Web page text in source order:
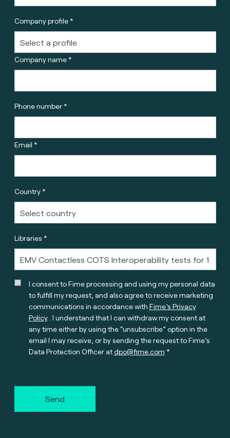
Company profile *
Company name *
Phone number *
Email *
Country *
Libraries *
I consent to Fime processing and using my personal data
to fulfill my request, and also agree to receive marketing
communications in accordance with Fime’s Privacy
Policy. I understand that I can withdraw my consent at
any time either by using the “unsubscribe” option in the
email I may receive, or by sending the request to Fime’s
Data Protection Officer atdpo@fime.com
Send